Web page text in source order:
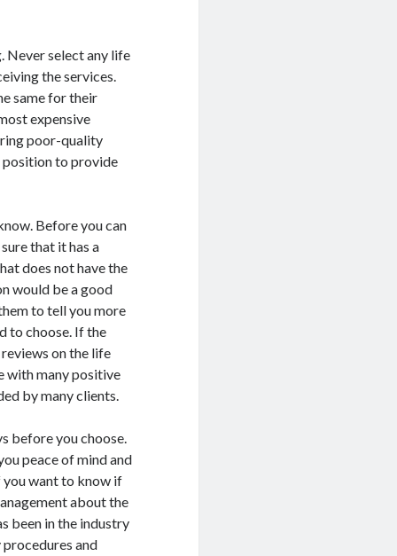
Never select any life
the services.
same for their
expensive
poor-quality
position to provide
Before you can
that it has a
does not have the
would be a good
to tell you more
to choose. If the
on the life
with many positive
by many clients.
before you choose.
peace of mind and
want to know if
about the
been in the industry
and